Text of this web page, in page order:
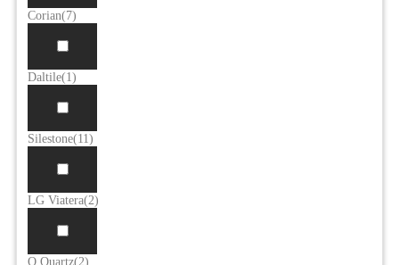
Corian(7)
Daltile(1)
Silestone(11)
LG Viatera(2)
Q Quartz(2)